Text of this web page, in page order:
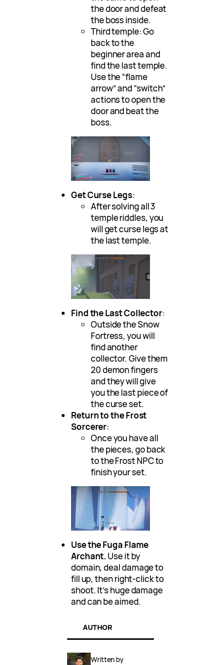
the door and defeat
the boss inside.
Third temple: Go
back to the
beginner area and
find the last temple.
Use the “flame
arrow” and “switch”
actions to open the
door and beat the
boss.
Get Curse Legs:
After solving all 3
temple riddles, you
will get curse legs at
the last temple.
Find the Last Collector:
Outside the Snow
Fortress, you will
find another
collector. Give them
20 demon fingers
and they will give
you the last piece of
the curse set.
Return to the Frost
Sorcerer:
Once you have all
the pieces, go back
to the Frost NPC to
finish your set.
Use the Fuga Flame
Archant. Use it by
domain, deal damage to
fill up, then right-click to
shoot. It’s huge damage
and can be aimed.
AUTHOR
Written by